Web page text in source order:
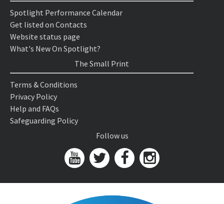
Spotlight Performance Calendar
Get listed on Contacts
Website status page
What's New On Spotlight?
The Small Print
Terms & Conditions
Privacy Policy
Help and FAQs
Safeguarding Policy
Follow us